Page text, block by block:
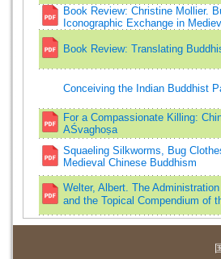
Book Review: Christine Mollier.
Iconographic Exchange in
Book Review: Translating
Conceiving the Indian Buddhist
For a Compassionate Killing:
AŚvaghoṣa
Squaeling Silkworms, Bug
Medieval Chinese Buddhism
Welter, Albert. The
and the Topical Compendium of